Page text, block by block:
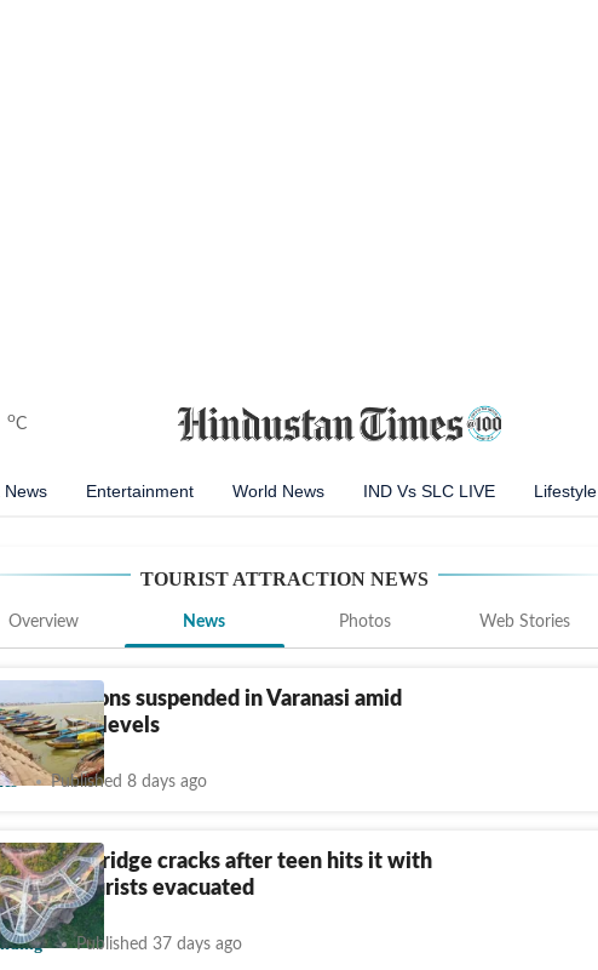
oC
News Entertainment World News IND Vs SLC LIVE Lifestyle
TOURIST ATTRACTION NEWS
Overview News Photos Web Stories
operations suspended in Varanasi amid
Ganga levels
Published 8 days ago
glass bridge cracks after teen hits it with
tourists evacuated
Published 37 days ago